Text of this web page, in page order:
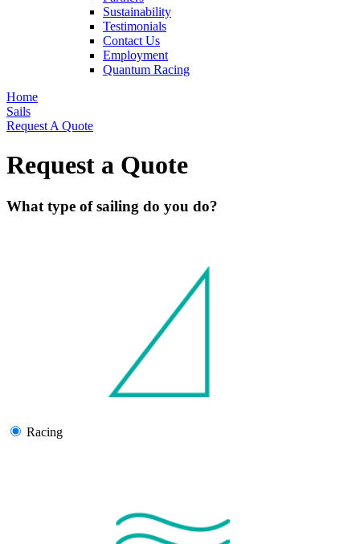
Sustainability
Testimonials
Contact Us
Employment
Quantum Racing
Home
Sails
Request A Quote
Request a Quote
What type of sailing do you do?
Racing